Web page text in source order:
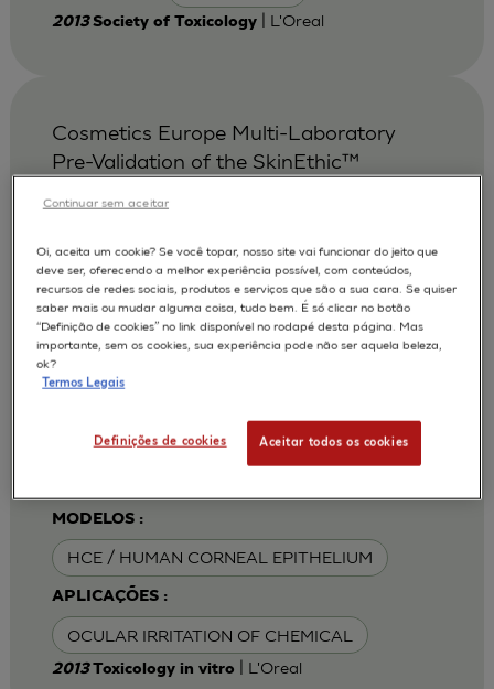
2013Society of Toxicology| L'Oreal
AUTORES : Alepee N. Bessou S.
Cotovio J De Smedt A De Wever B
Pfannenbecker U Tailhardat M
MODELOS :
HCE / HUMAN CORNEAL EPITHELIUM
APLICAÇÕES :
OCULAR IRRITATION OF CHEMICAL
Cosmetics Europe Multi-Laboratory
Pre-Validation of the SkinEthic™
Epithelium Test Method for the
Prediction of Eye Irritation.
2013Toxicology in vitro | L'Oreal
Oi, aceita um cookie? Se você topar, nosso site vai funcionar do jeito que
deve ser, oferecendo a melhor experiência possível, com conteúdos,
recursos de redes sociais, produtos e serviços que são a sua cara. Se quiser
saber mais ou mudar alguma coisa, tudo bem. É só clicar no botão
“Definição de cookies” no link disponível no rodapé desta página. Mas
importante, sem os cookies, sua experiência pode não ser aquela beleza,
ok?
Termos Legais
Definições de cookies Aceitar todos os cookies
Continuar sem aceitar